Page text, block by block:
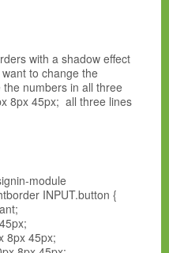
with a shadow effect
to change the
numbers in all three
8px 45px; all three lines
module
INPUT.button {
8px 45px;